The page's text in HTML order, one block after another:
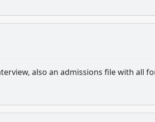
also an admissions file with all